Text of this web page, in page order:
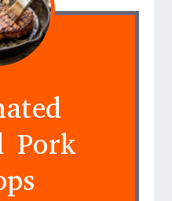
Pork